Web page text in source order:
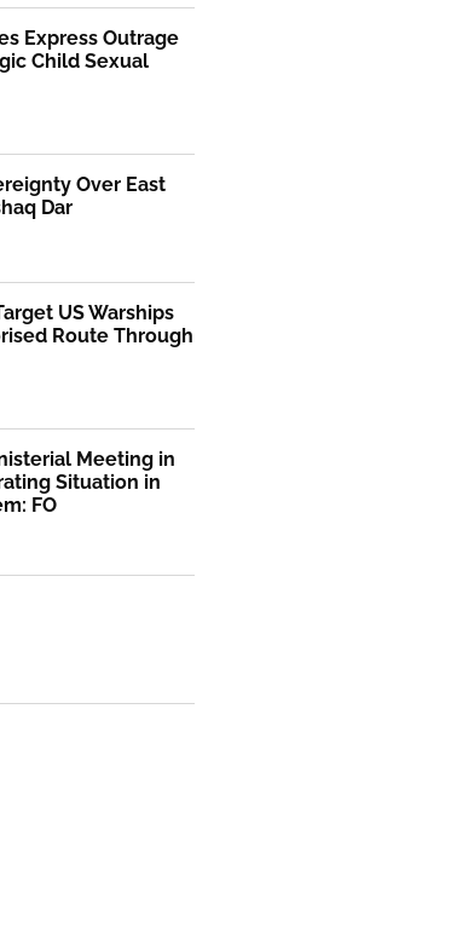
Express Outrage
Child Sexual
Over East
Dar
US Warships
Route Through
Meeting in
Situation in
FO